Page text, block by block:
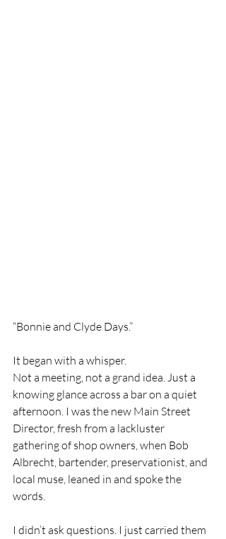
“Bonnie and Clyde Days.”
It began with a whisper.
Not a meeting, not a grand idea. Just a
knowing glance across a bar on a quiet
afternoon. I was the new Main Street
Director, fresh from a lackluster
gathering of shop owners, when Bob
Albrecht, bartender, preservationist, and
local muse, leaned in and spoke the
words.
I didn’t ask questions. I just carried them